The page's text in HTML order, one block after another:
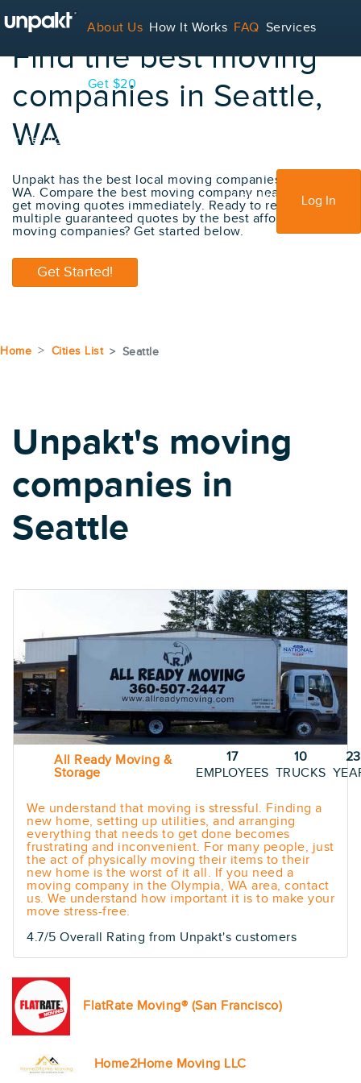
About Us How It Works FAQ Services
Get $20
For Service Providers
Sign Up Log In
Find the best moving
companies in Seattle,
WA
Unpakt has the best local moving companies in Seattle,
WA. Compare the best moving company near me and
get moving quotes immediately. Ready to receive
multiple guaranteed quotes by the best affordable
moving companies? Get started below.
Get Started!
Home Cities List Seattle
Unpakt's moving
companies in
Seattle
All Ready Moving &
Storage
17
EMPLOYEES
10
TRUCKS
23
We understand that moving is stressful. Finding a
new home, setting up utilities, and arranging
everything that needs to get done becomes
frustrating and inconvenient. For many people, just
the act of physically moving their items to their
new home is the worst of it all. If you need a
moving company in the Olympia, WA area, contact
us. We understand how important it is to make your
move stress-free.
4.7/5 Overall Rating from Unpakt's customers
FlatRate Moving® (San Francisco)
Home2Home Moving LLC